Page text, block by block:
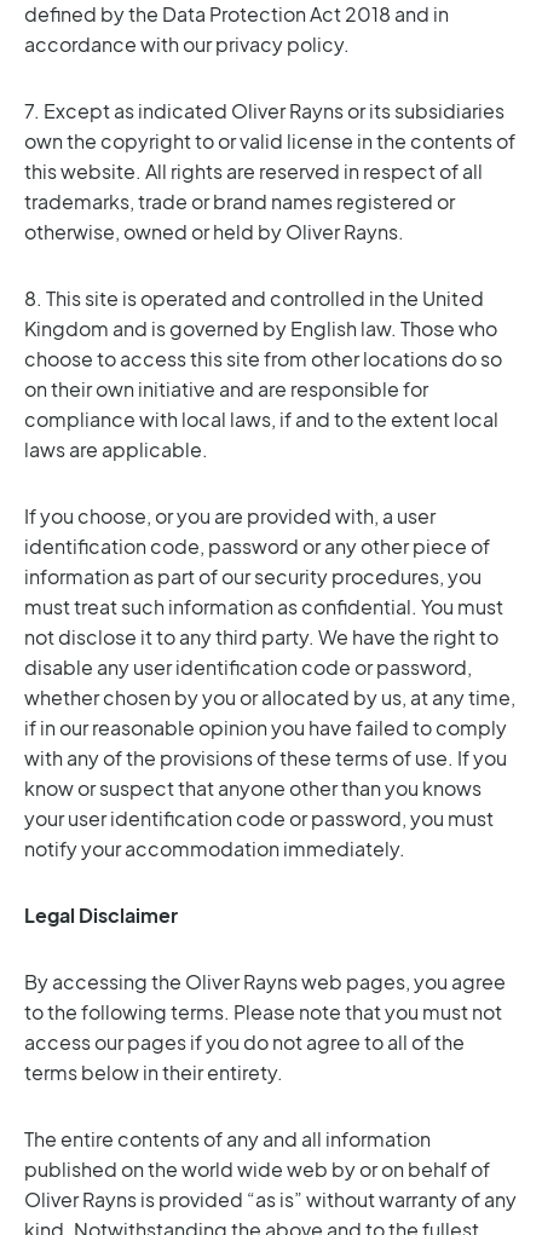
defined by the Data Protection Act 2018 and in
accordance with our privacy policy.
7. Except as indicated Oliver Rayns or its subsidiaries
own the copyright to or valid license in the contents of
this website. All rights are reserved in respect of all
trademarks, trade or brand names registered or
otherwise, owned or held by Oliver Rayns.
8. This site is operated and controlled in the United
Kingdom and is governed by English law. Those who
choose to access this site from other locations do so
on their own initiative and are responsible for
compliance with local laws, if and to the extent local
laws are applicable.
If you choose, or you are provided with, a user
identification code, password or any other piece of
information as part of our security procedures, you
must treat such information as confidential. You must
not disclose it to any third party. We have the right to
disable any user identification code or password,
whether chosen by you or allocated by us, at any time,
if in our reasonable opinion you have failed to comply
with any of the provisions of these terms of use. If you
know or suspect that anyone other than you knows
your user identification code or password, you must
notify your accommodation immediately.
Legal Disclaimer
By accessing the Oliver Rayns web pages, you agree
to the following terms. Please note that you must not
access our pages if you do not agree to all of the
terms below in their entirety.
The entire contents of any and all information
published on the world wide web by or on behalf of
Oliver Rayns is provided “as is” without warranty of any
kind. Notwithstanding the above and to the fullest